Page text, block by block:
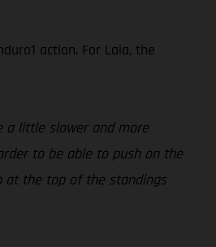
action. For Laia, the
a little slower and more
to be able to push on the
at the top of the standings